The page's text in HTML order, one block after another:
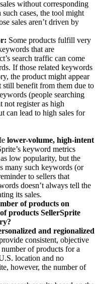
without corresponding
cases, the tool might
sales aren’t driven by
Some products fulfill very
that are
search traffic can come
If those related keywords
the product might appear
benefit from them due to
(people searching
not register as high
can lead to high sales for
lower-volume, high-intent
keyword metrics
low popularity, but the
many such keywords (or
to sellers that
doesn’t always tell the
its sales.
of products on
products SellerSprite
and regionalized
consistent, objective
of products for a
location and no
however, the number of